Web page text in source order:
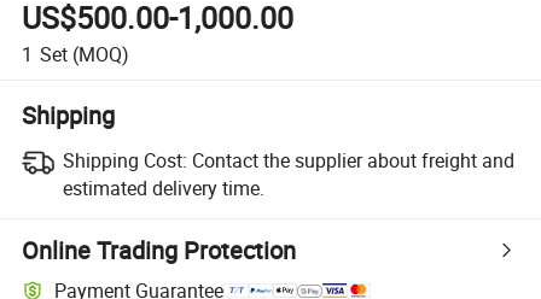
US$500.00-1,000.00
1 Set (MOQ)
Shipping
Shipping Cost: Contact the supplier about freight and
estimated delivery time.
Online Trading Protection
Payment Guarantee